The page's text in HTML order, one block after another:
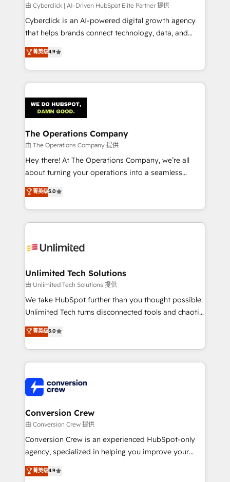
processes, and data to drive revenue efficiency. 🔹
Integrations: Connect HubSpot with your tech stack
for better adoption. 🔹 Custom Solutions: Build
SOC 2 Type II and ISO 27001 certified, reinforcing
our commitment to data security and compliance. At
由 Cyberclick | AI-Driven HubSpot Elite Partner 提供
Cyberclick is an AI-powered digital growth agency
that helps brands connect technology, data, and
creativity to achieve measurable results. Founded in
Barcelona and operating across Spain, LATAM, and
the UK, we support global companies in building
smarter marketing, sales, and customer success
Iberia (Spain & Portugal), we combine human insight
with intelligent automation to drive sustainable
growth. Our multidisciplinary team designs solutions
that simplify complexity, boost performance, and
turn innovation into real impact. 🌍 Highlights •
HubSpot Partner since 2012 • 2022 EMEA Impact
projects • Clients in 30+ industries • Proprietary
technology for integrations • Multilingual team:
菁英级4.9
The Operations Company
由 The Operations Company 提供
Hey there! At The Operations Company, we’re all
about turning your operations into a seamless
experience that powers real results. We specialize in
transforming complex systems into efficient,
scalable solutions that work across your entire
organization. We’re a unique blend of deep HubSpot
operational know-how. We know that no two
solutions. Instead, we dive in to understand your
needs, goals, and challenges to deliver solutions that
fit like a glove. We’re committed to being both
highly effective and fun to work with. We believe in
relationships. Your success is our success, and we’re
all in this together! From startup to enterprise, we’ll
what matters most: growing your business and
wowing your customers. Let’s make HubSpot work
菁英级5.0
Unlimited Tech Solutions
由 Unlimited Tech Solutions 提供
We take HubSpot further than you thought possible.
Unlimited Tech turns disconnected tools and chaotic
processes into a seamless, high-performing revenue
engine. We combine RevOps strategy with deep
technical execution to help teams scale faster—with
cleaner data, smarter automation, and more
Implementation & Migration · Native & Custom
Integrations · Custom Development · CPQ & FSM ·
Reporting & Analytics · GTM Architecture · Sales &
Marketing Enablement If you’re ready to elevate
HubSpot from “just your CRM” to your growth
infrastructure—let’s talk.
菁英级5.0
Conversion Crew
由 Conversion Crew 提供
Conversion Crew is an experienced HubSpot-only
agency, specialized in helping you improve your
online processes. This means we help you with: -
Implementing HubSpot (CRM, Marketing, Sales,
菁英级4.9